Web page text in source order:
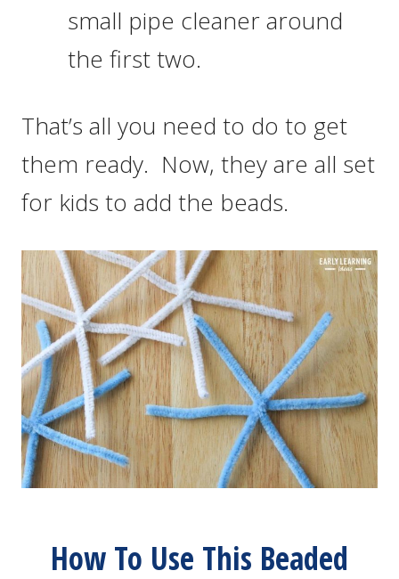
small pipe cleaner around
the first two.
That’s all you need to do to get
them ready. Now, they are all set
for kids to add the beads.
How To Use This Beaded